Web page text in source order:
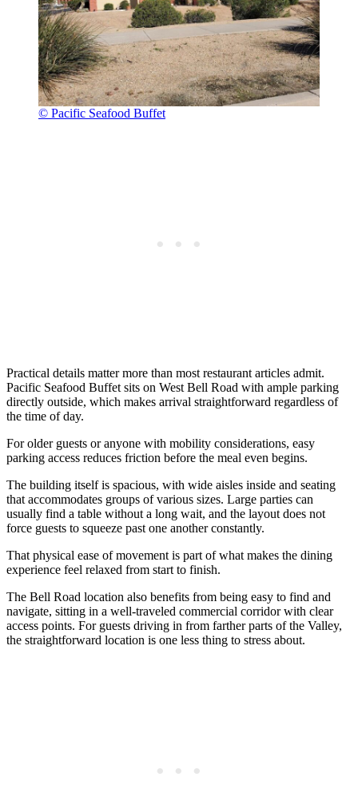
© Pacific Seafood Buffet
Practical details matter more than most restaurant articles admit.
Pacific Seafood Buffet sits on West Bell Road with ample parking
directly outside, which makes arrival straightforward regardless of
the time of day.
For older guests or anyone with mobility considerations, easy
parking access reduces friction before the meal even begins.
The building itself is spacious, with wide aisles inside and seating
that accommodates groups of various sizes. Large parties can
usually find a table without a long wait, and the layout does not
force guests to squeeze past one another constantly.
That physical ease of movement is part of what makes the dining
experience feel relaxed from start to finish.
The Bell Road location also benefits from being easy to find and
navigate, sitting in a well-traveled commercial corridor with clear
access points. For guests driving in from farther parts of the Valley,
the straightforward location is one less thing to stress about.